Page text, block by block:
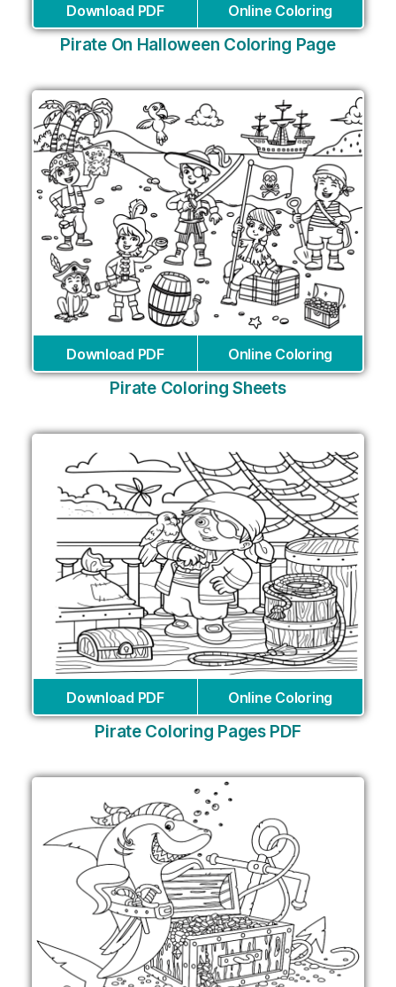
Download PDF Online Coloring
Pirate On Halloween Coloring Page
Download PDF Online Coloring
Pirate Coloring Sheets
Download PDF Online Coloring
Pirate Coloring Pages PDF